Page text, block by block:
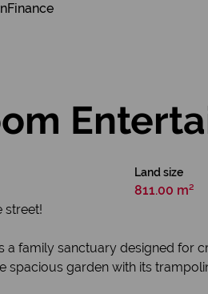
Finance
Land size
811.00 m²
street!
a family sanctuary designed for
spacious garden with its